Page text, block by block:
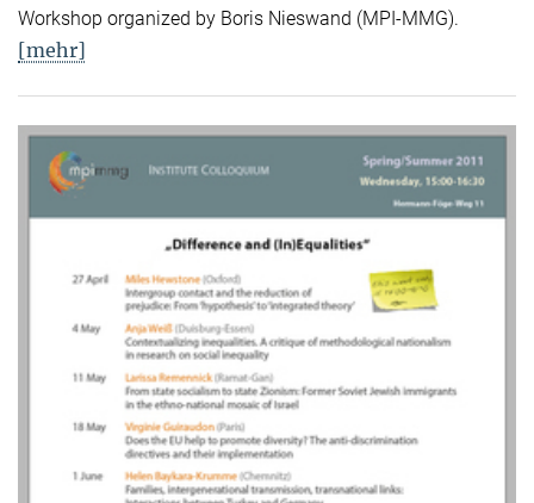
Workshop organized by Boris Nieswand (MPI-MMG).
[mehr]